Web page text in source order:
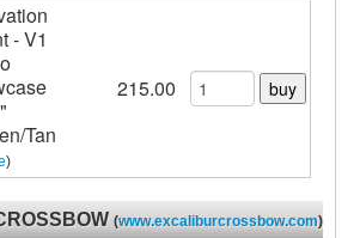
- V1
Tan
)
215.00 buy
(www.excaliburcrossbow.com)